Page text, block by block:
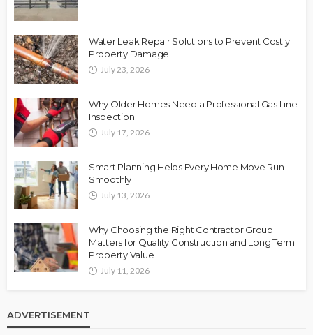
Water Leak Repair Solutions to Prevent Costly
Property Damage
July 23, 2026
Why Older Homes Need a Professional Gas Line
Inspection
July 17, 2026
Smart Planning Helps Every Home Move Run
Smoothly
July 13, 2026
Why Choosing the Right Contractor Group
Matters for Quality Construction and Long Term
Property Value
July 11, 2026
ADVERTISEMENT